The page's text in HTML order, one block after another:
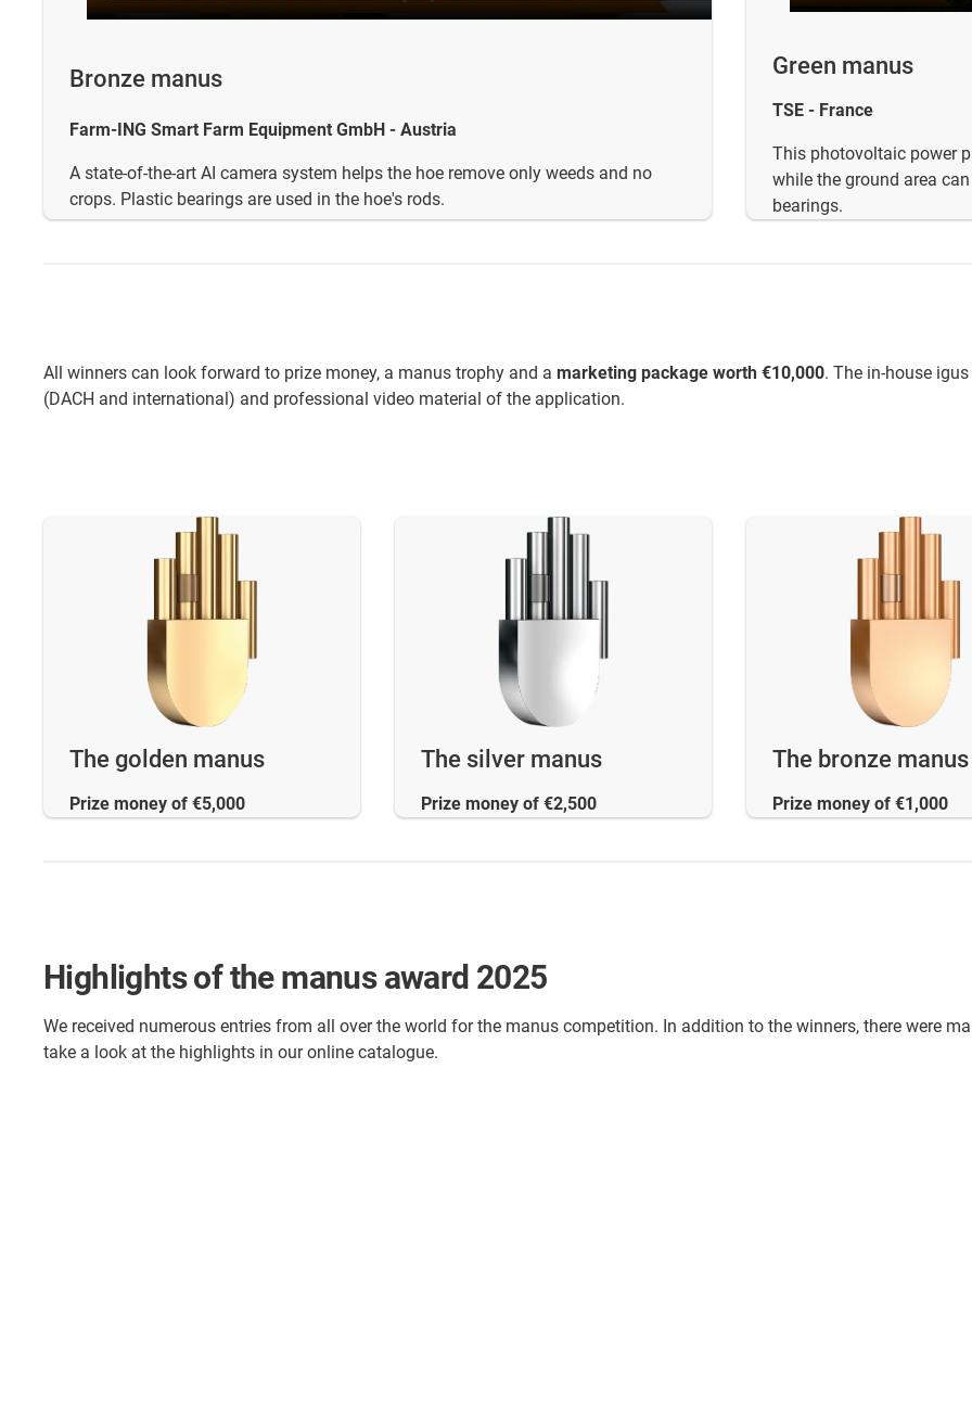
Bronze manus
Farm-ING Smart Farm Equipment GmbH - Austria
A state-of-the-art AI camera system helps the hoe remove only weeds and no
crops. Plastic bearings are used in the hoe's rods.
Green manus
TSE - France
This photovoltaic power
while the ground area
bearings.
All winners can look forward to prize money, a manus trophy and a marketing package worth €10,000. The in-house
(DACH and international) and professional video material of the application.
The golden manus
Prize money of €5,000
The silver manus
Prize money of €2,500
The bronze manus
Prize money of €1,000
Highlights of the manus award 2025
We received numerous entries from all over the world for the manus competition. In addition to the winners, there were
take a look at the highlights in our online catalogue.